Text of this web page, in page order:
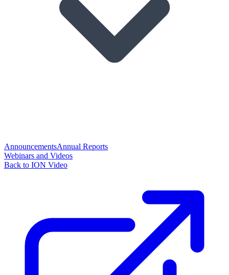
AnnouncementsAnnual Reports
Webinars and Videos
Back to ION Video